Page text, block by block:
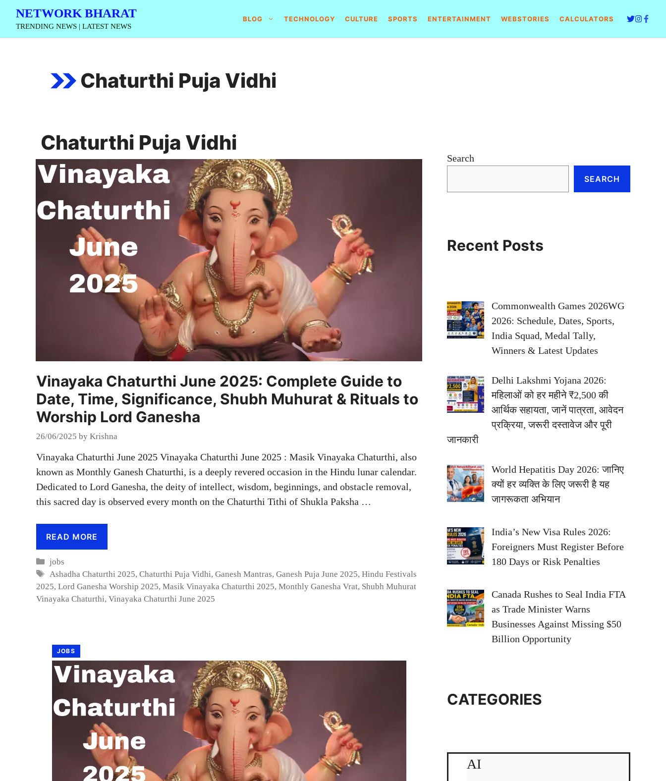
Skip
content
NETWORK BHARAT
TRENDING NEWS | LATEST NEWS
BLOG TECHNOLOGY CULTURE SPORTS ENTERTAINMENT WEBSTORIES CALCULATORS
Chaturthi Puja Vidhi
Chaturthi Puja Vidhi
Vinayaka Chaturthi June 2025: Complete Guide to
Date, Time, Significance, Shubh Muhurat & Rituals to
Worship Lord Ganesha
26/06/2025 by Krishna
Vinayaka Chaturthi June 2025 Vinayaka Chaturthi June 2025 : Masik Vinayaka Chaturthi, also
known as Monthly Ganesh Chaturthi, is a deeply revered occasion in the Hindu lunar calendar.
Dedicated to Lord Ganesha, the deity of intellect, wisdom, beginnings, and obstacle removal,
this sacred day is observed every month on the Chaturthi Tithi of Shukla Paksha …
READ MORE
Categories
jobs
Tags
Ashadha Chaturthi 2025,Chaturthi Puja Vidhi,Ganesh Mantras,Ganesh Puja June 2025,Hindu Festivals
2025, Lord Ganesha Worship 2025, Masik Vinayaka Chaturthi 2025, Monthly Ganesha Vrat, Shubh Muhurat
Vinayaka Chaturthi, Vinayaka Chaturthi June 2025
JOBS
Search
SEARCH
Recent Posts
Commonwealth Games 2026WG
2026: Schedule, Dates, Sports,
India Squad, Medal Tally,
Winners & Latest Updates
Delhi Lakshmi Yojana 2026:
महिलाओं को हर महीने ₹2,500 की
आर्थिक सहायता, जानें पात्रता, आवेदन
प्रक्रिया, जरूरी दस्तावेज और पूरी
जानकारी
World Hepatitis Day 2026: जानिए
क्यों हर व्यक्ति के लिए जरूरी है यह
जागरूकता अभियान
India’s New Visa Rules 2026:
Foreigners Must Register Before
180 Days or Risk Penalties
Canada Rushes to Seal India FTA
as Trade Minister Warns
Businesses Against Missing $50
Billion Opportunity
CATEGORIES
AI